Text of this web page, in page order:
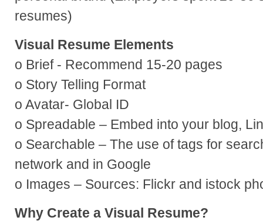
resumes)
Visual Resume Elements
o Brief - Recommend 15-20 pages
o Story Telling Format
o Avatar- Global ID
o Spreadable – Embed into your blog,
o Searchable – The use of tags for
network and in Google
o Images – Sources: Flickr and istock
Why Create a Visual Resume?